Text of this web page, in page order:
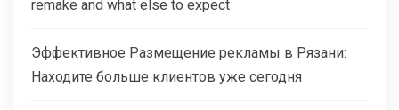
remake and what else to expect
Эффективное Размещение рекламы в Рязани:
Находите больше клиентов уже сегодня